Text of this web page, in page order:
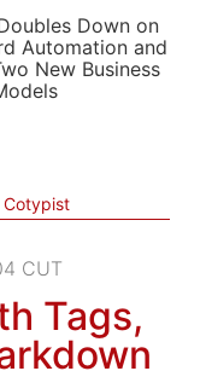
LIGHT
AUTOMATIC
Down on
Automation and
New Business
Cotypist
CUT
Tags,